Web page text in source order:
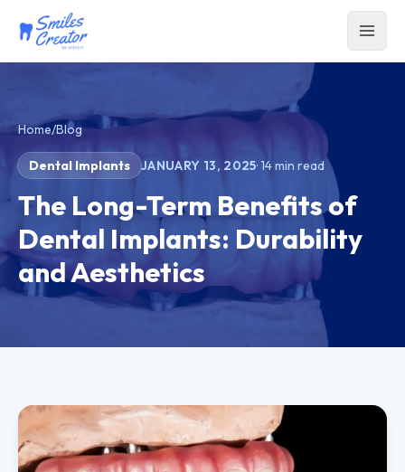
Home/Blog
Dental Implants JANUARY 13, 2025·14min read
The Long-Term Benefits of
Dental Implants: Durability
and Aesthetics